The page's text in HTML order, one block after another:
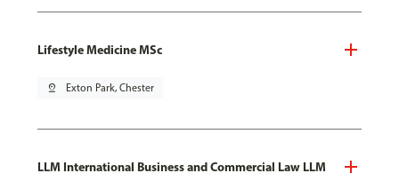
Lifestyle Medicine MSc
pin_drop Exton Park, Chester
LLM International Business and Commercial Law LLM